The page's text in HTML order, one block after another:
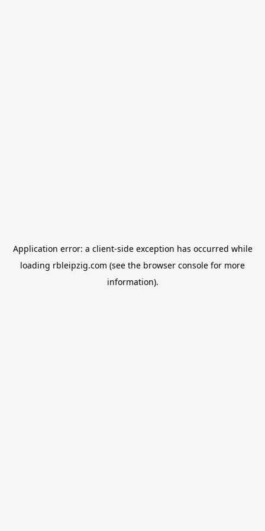
Application error: a client-side exception has occurred while
loading rbleipzig.com (see the browser console for more
information).